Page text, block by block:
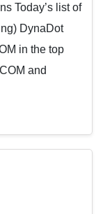
Today’s list of
DynaDot
in the top
and